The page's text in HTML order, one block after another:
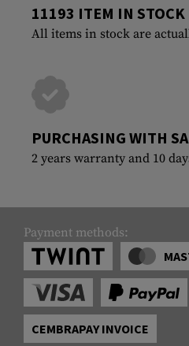
11193 ITEM IN STOCK
All items in stock are
PURCHASING WITH
2 years warranty and 10
Payment methods:
CEMBRAPAY INVOICE